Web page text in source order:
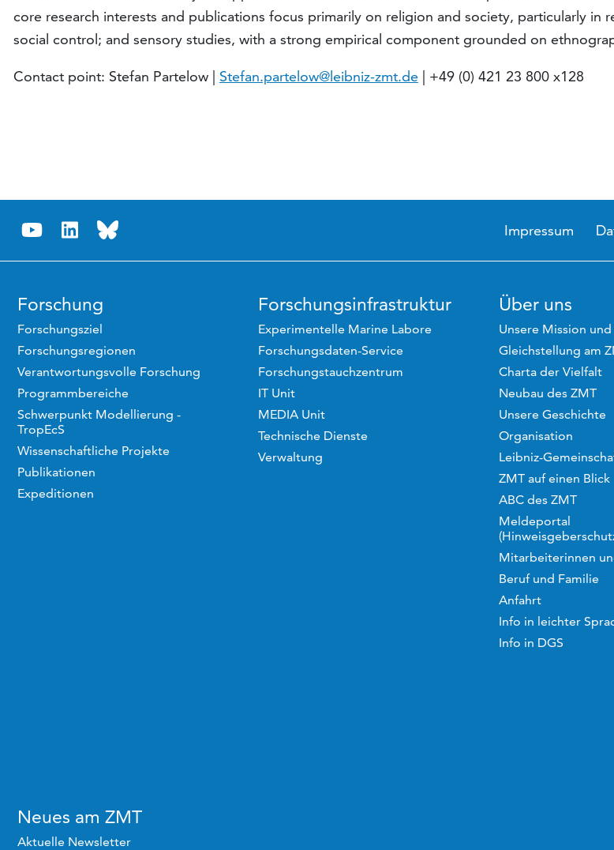
core research interests and publications focus primarily on religion and society, particularly
social control; and sensory studies, with a strong empirical component grounded on
Contact point: Stefan Partelow | Stefan.partelow@leibniz-zmt.de| +49 (0) 421 23 800 x128
Impressum
Forschung
Forschungsziel
Forschungsregionen
Verantwortungsvolle Forschung
Programmbereiche
Schwerpunkt Modellierung -
TropEcS
Wissenschaftliche Projekte
Publikationen
Expeditionen
Forschungsinfrastruktur
Experimentelle Marine Labore
Forschungsdaten-Service
Forschungstauchzentrum
IT Unit
MEDIA Unit
Technische Dienste
Verwaltung
Über uns
Unsere Mission
Gleichstellung am
Charta der Vielfalt
Neubau des ZMT
Unsere Geschichte
Organisation
Leibniz-
ZMT auf einen Blick
ABC des ZMT
Meldeportal
Mitarbeiterinnen
Beruf und Familie
Anfahrt
Info in leichter
Info in DGS
Neues am ZMT
Aktuelle Newsletter